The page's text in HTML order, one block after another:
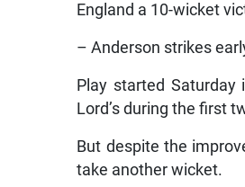
England a 10-wicket
– Anderson strikes
Play started
Lord’s during the first
But despite the
take another wicket.